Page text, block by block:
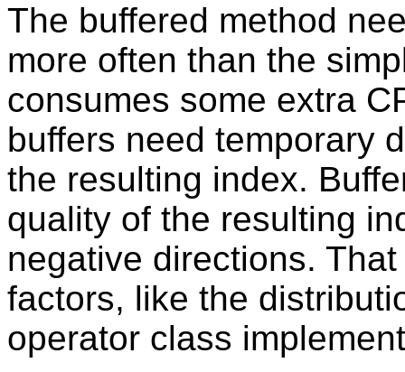
The buffered method
more often than the
consumes some extra
buffers need temporary
the resulting index.
quality of the resulting
negative directions.
factors, like the
operator class